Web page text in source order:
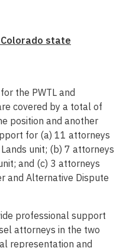
state
the PWTL and
covered by a total of
position and another
for (a) 11 attorneys
unit; (b) 7 attorneys
and (c) 3 attorneys
and Alternative Dispute
professional support
attorneys in the two
representation and